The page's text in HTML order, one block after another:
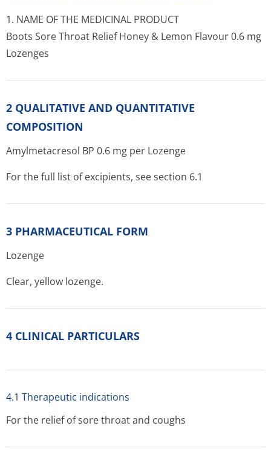
1. NAME OF THE MEDICINAL PRODUCT
Boots Sore Throat Relief Honey & Lemon Flavour 0.6 mg
Lozenges
2 QUALITATIVE AND QUANTITATIVE
COMPOSITION
Amylmetacresol BP 0.6 mg per Lozenge
For the full list of excipients, see section 6.1
3 PHARMACEUTICAL FORM
Lozenge
Clear, yellow lozenge.
4 CLINICAL PARTICULARS
4.1 Therapeutic indications
For the relief of sore throat and coughs